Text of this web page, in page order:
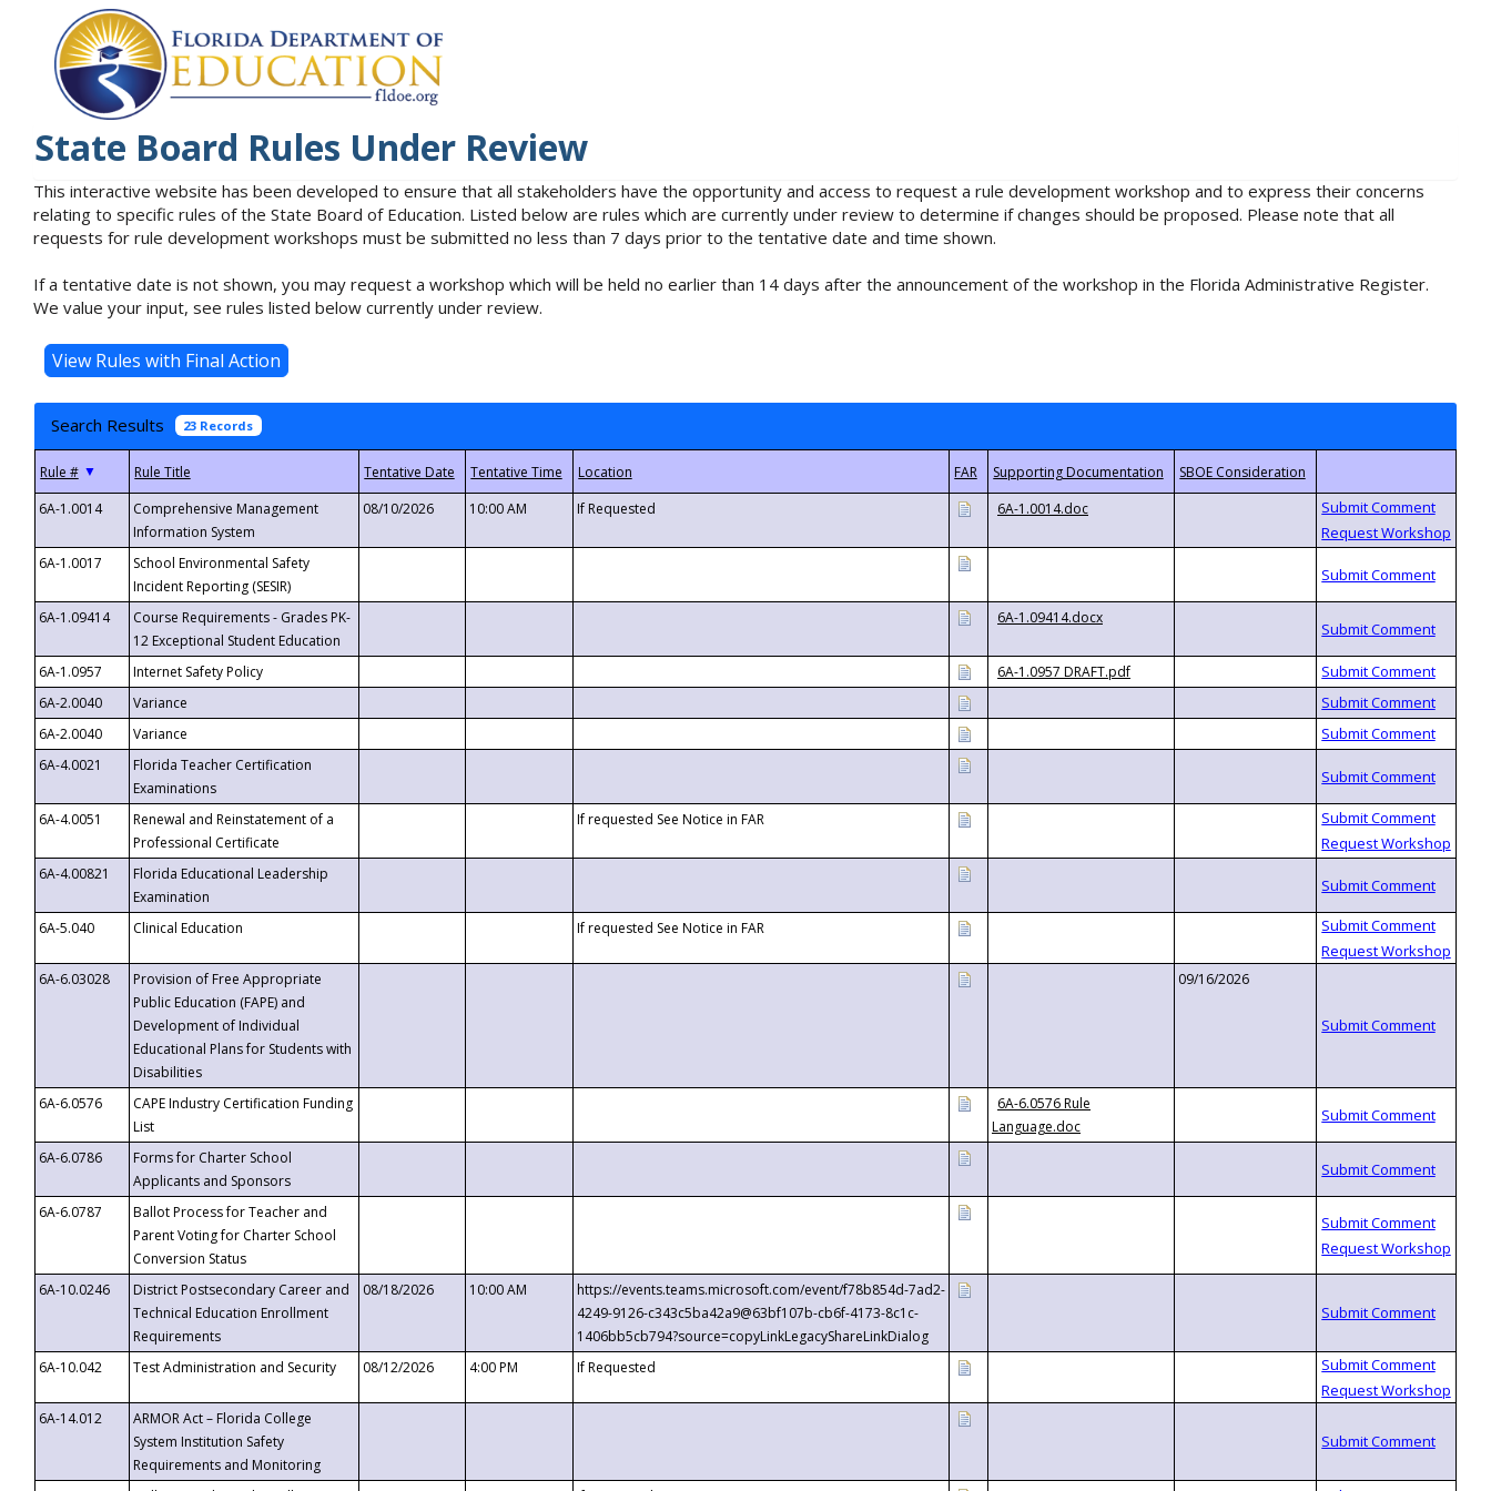
State Board Rules Under Review
This interactive website has been developed to ensure that all stakeholders have the opportunity and access to request a rule development workshop and to express their concerns
relating to specific rules of the State Board of Education. Listed below are rules which are currently under review to determine if changes should be proposed. Please note that all
requests for rule development workshops must be submitted no less than 7 days prior to the tentative date and time shown.
If a tentative date is not shown, you may request a workshop which will be held no earlier than 14 days after the announcement of the workshop in the Florida Administrative Register.
We value your input, see rules listed below currently under review.
Search Results 23 Records
▼
6A-1.0014
Comprehensive Management
Information System
08/10/2026 10:00 AM If Requested 6A-1.0014.doc
6A-1.0017
School Environmental Safety
Incident Reporting (SESIR)
6A-1.09414
Course Requirements - Grades PK-
12 Exceptional Student Education
6A-1.09414.docx
6A-1.0957 Internet Safety Policy
6A-1.0957 DRAFT.pdf
6A-2.0040
Variance
6A-2.0040
Variance
6A-4.0021
Florida Teacher Certification
Examinations
6A-4.0051
Renewal and Reinstatement of a
Professional Certificate
If requested See Notice in FAR
6A-4.00821
Florida Educational Leadership
Examination
6A-5.040
Clinical Education If requested See Notice in FAR
6A-6.03028
Provision of Free Appropriate
Public Education (FAPE) and
Development of Individual
Educational Plans for Students with
Disabilities
09/16/2026
6A-6.0576
CAPE Industry Certification Funding
List
6A-6.0576 Rule
Language.doc
6A-6.0786
Forms for Charter School
Applicants and Sponsors
6A-6.0787
Ballot Process for Teacher and
Parent Voting for Charter School
Conversion Status
6A-10.0246
District Postsecondary Career and
Technical Education Enrollment
Requirements
08/18/2026 10:00 AM
https://events.teams.microsoft.com/event/f78b854d-7ad2-
4249-9126-c343c5ba42a9@63bf107b-cb6f-4173-8c1c-
1406bb5cb794?source=copyLinkLegacyShareLinkDialog
6A-10.042
Test Administration and Security 08/12/2026 4:00 PM If Requested
6A-14.012
ARMOR Act – Florida College
System Institution Safety
Requirements and Monitoring